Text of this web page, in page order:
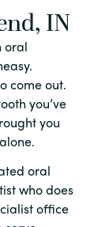
IN
oral
come out.
you’ve
you
oral
who does
office